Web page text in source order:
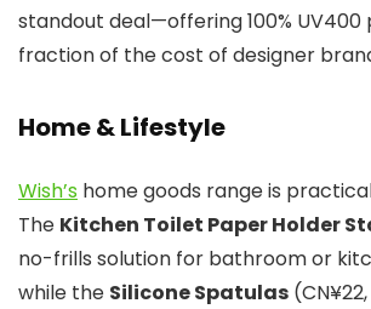
standout deal—offering 100%
fraction of the cost of designer
Home & Lifestyle
Wish’s home goods range is
The Kitchen Toilet Paper Holder
no-frills solution for bathroom or
while the Silicone Spatulas